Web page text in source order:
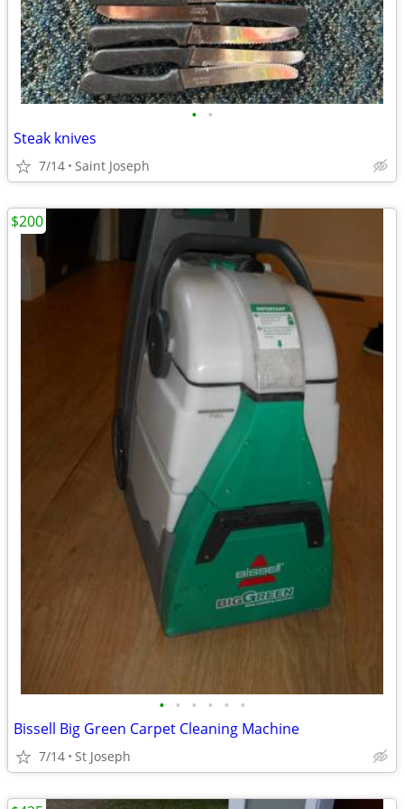
• •
Steak knives
7/14 Saint Joseph
• • • • • •
Bissell Big Green Carpet Cleaning Machine
7/14 St Joseph
$200